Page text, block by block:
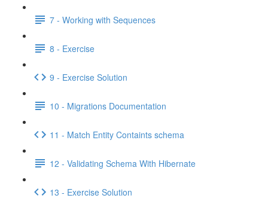
7 - Working with Sequences
8 - Exercise
9 - Exercise Solution
10 - Migrations Documentation
11 - Match Entity Containts schema
12 - Validating Schema With Hibernate
13 - Exercise Solution